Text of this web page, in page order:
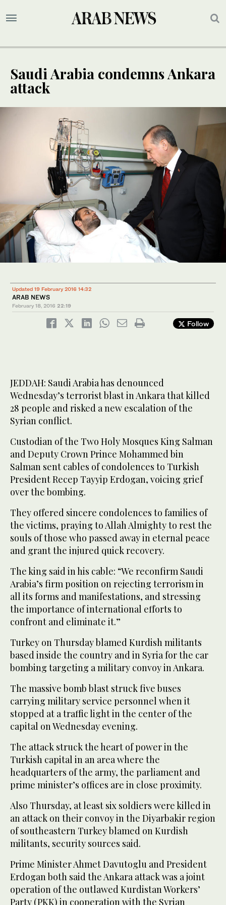
Saudi Arabia condemns Ankara
attack
Updated 19 February 2016 14:32
ARAB NEWS
February 18, 2016 22:19
Follow
JEDDAH: Saudi Arabia has denounced
Wednesday’s terrorist blast in Ankara that killed
28 people and risked a new escalation of the
Syrian conflict.
Custodian of the Two Holy Mosques King Salman
and Deputy Crown Prince Mohammed bin
Salman sent cables of condolences to Turkish
President Recep Tayyip Erdogan, voicing grief
over the bombing.
They offered sincere condolences to families of
the victims, praying to Allah Almighty to rest the
souls of those who passed away in eternal peace
and grant the injured quick recovery.
The king said in his cable: “We reconfirm Saudi
Arabia’s firm position on rejecting terrorism in
all its forms and manifestations, and stressing
the importance of international efforts to
confront and eliminate it.”
Turkey on Thursday blamed Kurdish militants
based inside the country and in Syria for the car
bombing targeting a military convoy in Ankara.
The massive bomb blast struck five buses
carrying military service personnel when it
stopped at a traffic light in the center of the
capital on Wednesday evening.
The attack struck the heart of power in the
Turkish capital in an area where the
headquarters of the army, the parliament and
prime minister’s offices are in close proximity.
Also Thursday, at least six soldiers were killed in
an attack on their convoy in the Diyarbakir region
of southeastern Turkey blamed on Kurdish
militants, security sources said.
Prime Minister Ahmet Davutoglu and President
Erdogan both said the Ankara attack was a joint
operation of the outlawed Kurdistan Workers’
Party (PKK) in cooperation with the Syrian